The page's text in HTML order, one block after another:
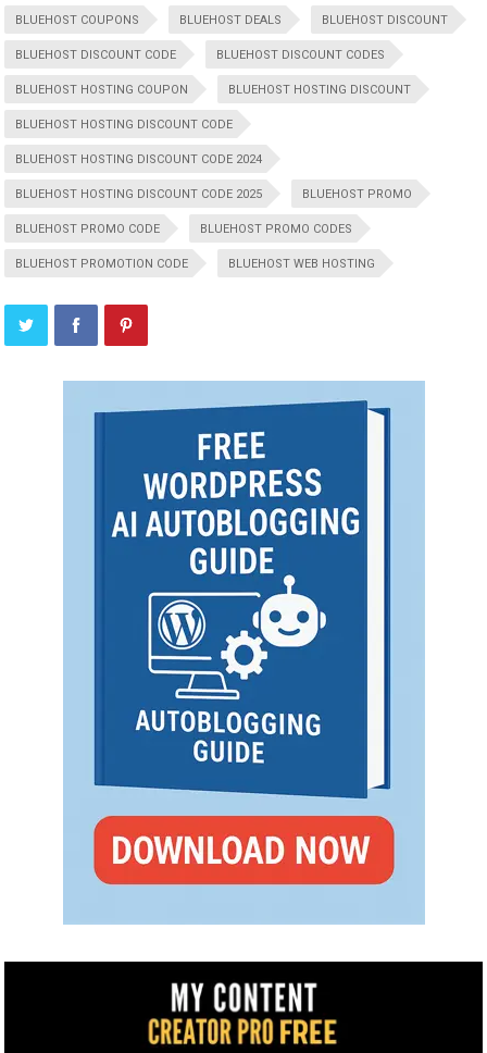
BLUEHOST COUPONS BLUEHOST DEALS BLUEHOST DISCOUNT
BLUEHOST DISCOUNT CODE BLUEHOST DISCOUNT CODES
BLUEHOST HOSTING COUPON BLUEHOST HOSTING DISCOUNT
BLUEHOST HOSTING DISCOUNT CODE
BLUEHOST HOSTING DISCOUNT CODE 2024
BLUEHOST HOSTING DISCOUNT CODE 2025 BLUEHOST PROMO
BLUEHOST PROMO CODE BLUEHOST PROMO CODES
BLUEHOST PROMOTION CODE BLUEHOST WEB HOSTING